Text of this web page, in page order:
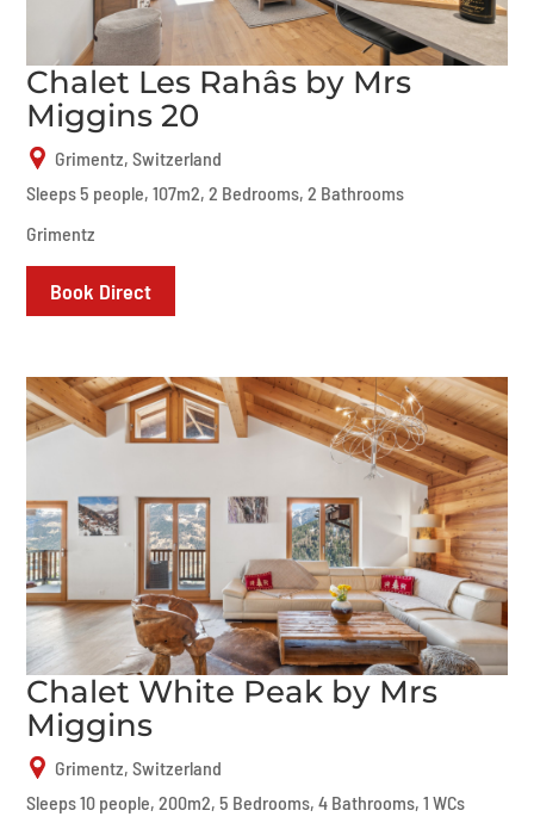
Chalet Les Rahâs by Mrs
Miggins 20
Grimentz, Switzerland
Sleeps 5 people, 107m2, 2 Bedrooms, 2 Bathrooms
Grimentz
Book Direct
Chalet White Peak by Mrs
Miggins
Grimentz, Switzerland
Sleeps 10 people, 200m2, 5 Bedrooms, 4 Bathrooms, 1 WCs